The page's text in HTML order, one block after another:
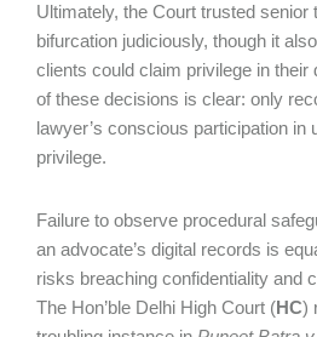
Ultimately, the Court trusted senior
bifurcation judiciously, though it
clients could claim privilege in their
of these decisions is clear: only
lawyer’s conscious participation in
privilege.
Failure to observe procedural
an advocate’s digital records is
risks breaching confidentiality and
The Hon’ble Delhi High Court (HC)